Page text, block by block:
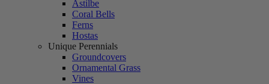
Astilbe
Coral Bells
Ferns
Hostas
Unique Perennials
Groundcovers
Ornamental Grass
Vines